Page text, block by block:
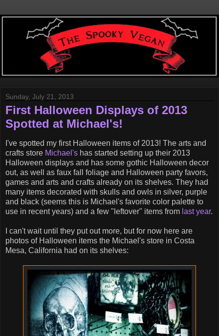
Sunday, July 21, 2013
First Halloween Displays of 2013
Spotted at Michael's!
I've spotted my first Halloween items of 2013! The arts and
crafts store Michael's has started setting up their 2013
Halloween displays and has some gothic Halloween decor
out, as well as faux fall foliage and Halloween party favors,
games and arts and crafts already on its shelves. They had
many items decorated with skulls and owls in silver, purple
and black (seems this is Michael's favorite color palette to
use in recent years) and a few "leftover" items from last year.
I can't wait until they put out more, but for now here are
photos of Halloween items the Michael's store in Costa
Mesa, California had on its shelves: